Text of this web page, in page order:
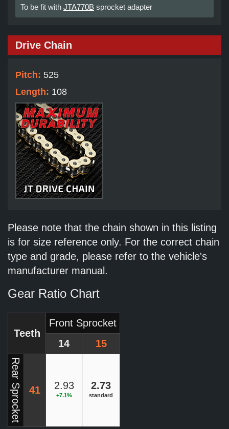
To be fit with JTA770B sprocket adapter
Drive Chain
Pitch: 525
Length: 108
Please note that the chain shown in this listing
is for size reference only. For the correct chain
type and grade, please refer to the vehicle's
manufacturer manual.
Gear Ratio Chart
Teeth
Front Sprocket
14
15
Rear Sprocket 41 2.93
+7.1%
2.73
standard